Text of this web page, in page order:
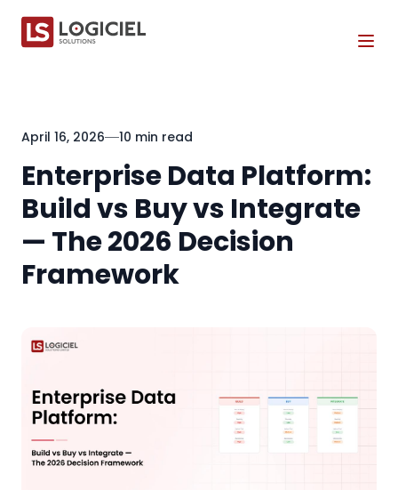
April 16, 2026 10 min read
Enterprise Data Platform:
Build vs Buy vs Integrate
— The 2026 Decision
Framework